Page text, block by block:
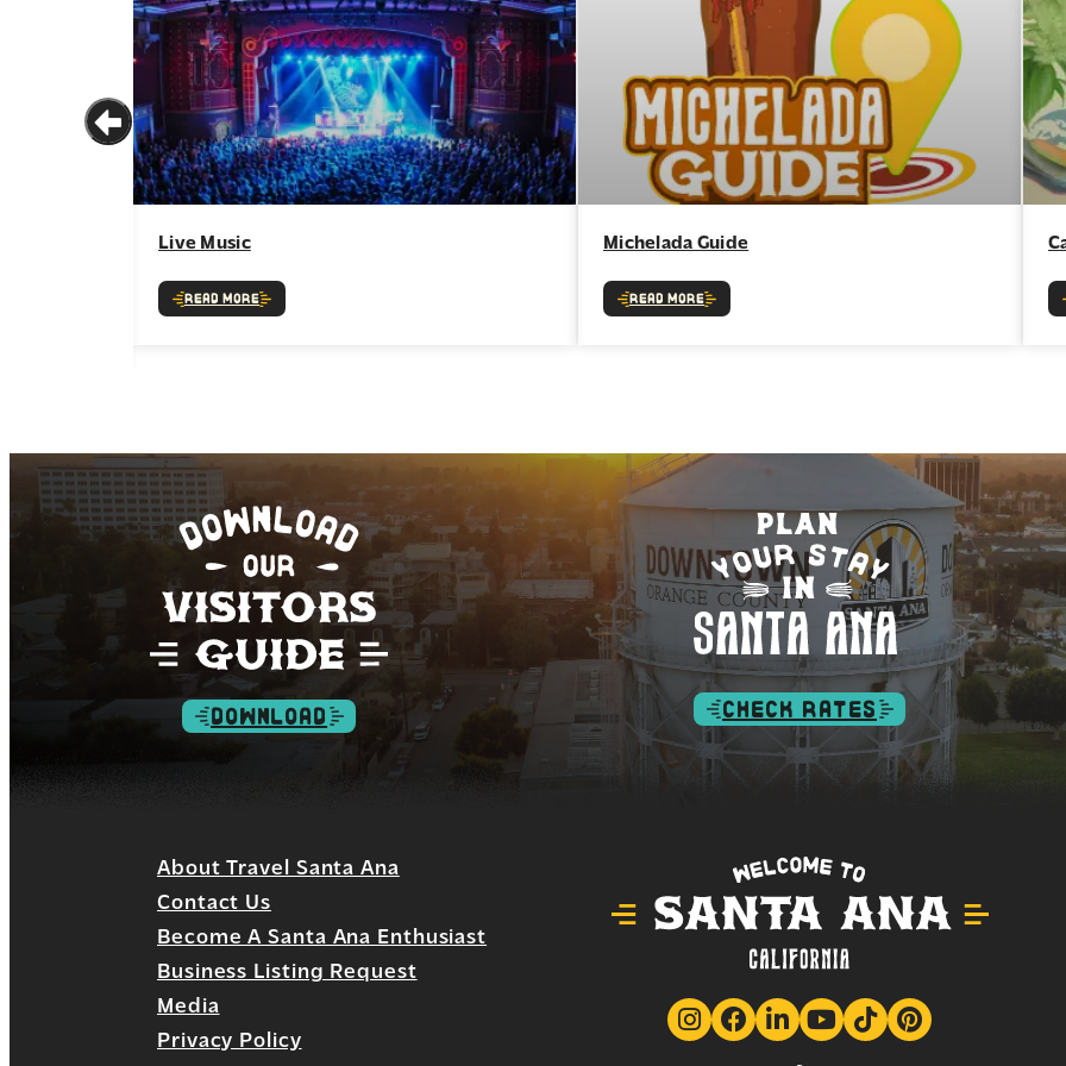
Live Music
Read More
Michelada Guide
Read More
DOWNLOAD CHECK RATES
About Travel Santa Ana
Contact Us
Become A Santa Ana Enthusiast
Business Listing Request
Media
Privacy Policy